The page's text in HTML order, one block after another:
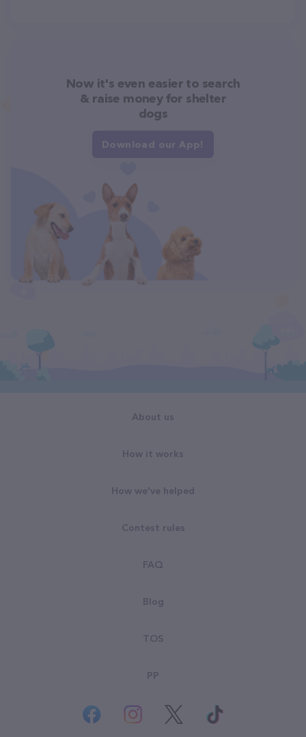
Now it's even easier to search
& raise money for shelter
dogs
Download our App!
About us
How it works
How we've helped
Contest rules
FAQ
Blog
TOS
PP